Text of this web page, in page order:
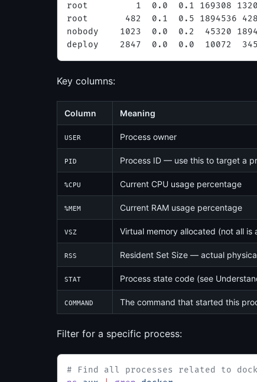
root         1  0.0  0.1 169308
root       482  0.1  0.5 1894536
nobody    1023  0.0  0.2  45320
deploy    2847  0.0  0.0  10072
Key columns:
Column Meaning
USER Process owner
PID Process ID — use this to target a
%CPU Current CPU usage percentage
%MEM Current RAM usage percentage
VSZ Virtual memory allocated (not all is
RSS Resident Set Size — actual
STAT Process state code (see
COMMAND The command that started this
Filter for a specific process:
# Find all processes related to